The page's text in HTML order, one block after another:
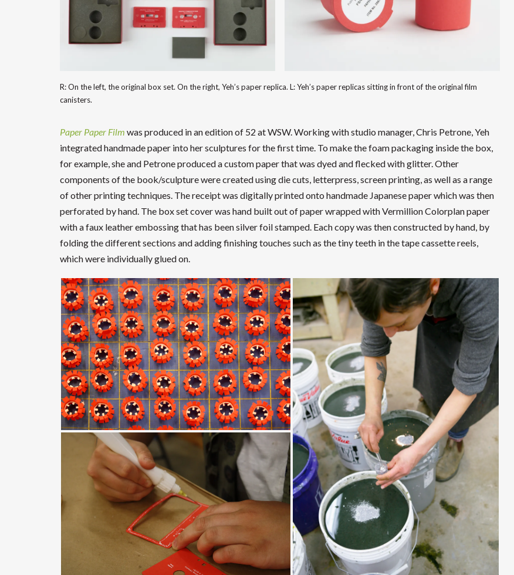
R: On the left, the original box set. On the right, Yeh’s paper replica. L: Yeh’s paper replicas sitting in front of the original film
canisters.
Paper Paper Film was produced in an edition of 52 at WSW. Working with studio manager, Chris Petrone, Yeh
integrated handmade paper into her sculptures for the first time. To make the foam packaging inside the box,
for example, she and Petrone produced a custom paper that was dyed and flecked with glitter. Other
components of the book/sculpture were created using die cuts, letterpress, screen printing, as well as a range
of other printing techniques. The receipt was digitally printed onto handmade Japanese paper which was then
perforated by hand. The box set cover was hand built out of paper wrapped with Vermillion Colorplan paper
with a faux leather embossing that has been silver foil stamped. Each copy was then constructed by hand, by
folding the different sections and adding finishing touches such as the tiny teeth in the tape cassette reels,
which were individually glued on.